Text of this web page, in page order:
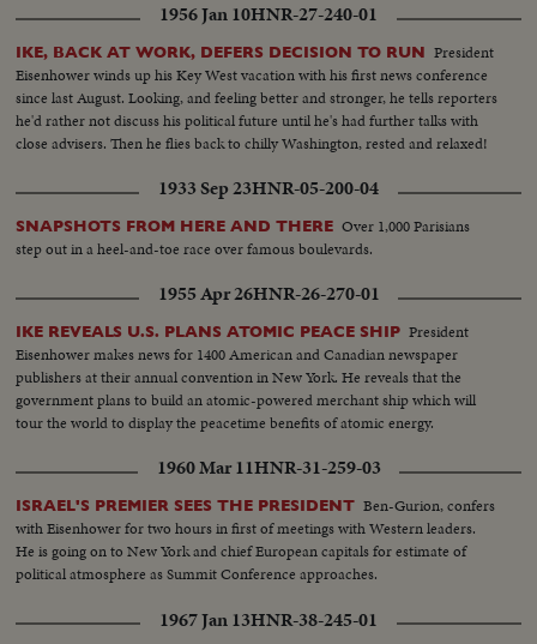
Madonna Miraculous Image, rarely ever removed from Her sanctuary, is
carried through the streets in solemn procession as Italy's critical election
date nears.
1956 Jan 10HNR-27-240-01
IKE, BACK AT WORK, DEFERS DECISION TO RUN President
Eisenhower winds up his Key West vacation with his first news conference
since last August. Looking, and feeling better and stronger, he tells reporters
he'd rather not discuss his political future until he's had further talks with
close advisers. Then he flies back to chilly Washington, rested and relaxed!
1933 Sep 23HNR-05-200-04
SNAPSHOTS FROM HERE AND THERE Over 1,000 Parisians
step out in a heel-and-toe race over famous boulevards.
1955 Apr 26HNR-26-270-01
IKE REVEALS U.S. PLANS ATOMIC PEACE SHIP President
Eisenhower makes news for 1400 American and Canadian newspaper
publishers at their annual convention in New York. He reveals that the
government plans to build an atomic-powered merchant ship which will
tour the world to display the peacetime benefits of atomic energy.
1960 Mar 11HNR-31-259-03
ISRAEL'S PREMIER SEES THE PRESIDENT Ben-Gurion, confers
with Eisenhower for two hours in first of meetings with Western leaders.
He is going on to New York and chief European capitals for estimate of
political atmosphere as Summit Conference approaches.
1967 Jan 13HNR-38-245-01